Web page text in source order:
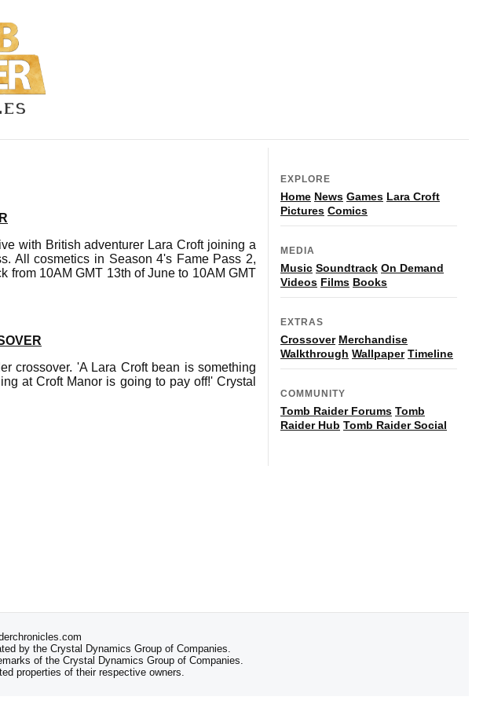
with British adventurer Lara Croft joining a
All cosmetics in Season 4's Fame Pass 2,
from 10AM GMT 13th of June to 10AM GMT
crossover. 'A Lara Croft bean is something
at Croft Manor is going to pay off!' Crystal
EXPLORE
Home News Games Lara Croft
Pictures Comics
MEDIA
Music Soundtrack On Demand
Videos Films Books
EXTRAS
Crossover Merchandise
Walkthrough Wallpaper Timeline
COMMUNITY
Tomb Raider Forums Tomb
Raider Hub Tomb Raider Social
by the Crystal Dynamics Group of Companies.
of the Crystal Dynamics Group of Companies.
properties of their respective owners.